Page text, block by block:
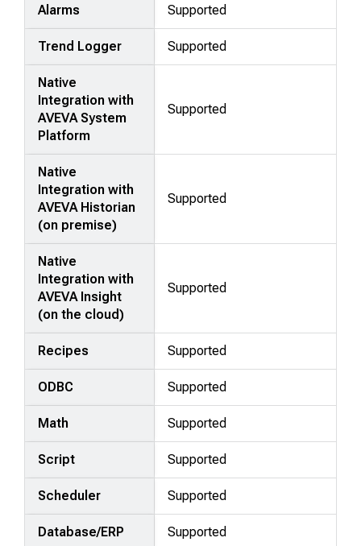
Alarms Supported
Trend Logger Supported
Native
Integration with
AVEVA System
Platform
Supported
Native
Integration with
AVEVA Historian
(on premise)
Supported
Native
Integration with
AVEVA Insight
(on the cloud)
Supported
Recipes Supported
ODBC Supported
Math Supported
Script Supported
Scheduler Supported
Database/ERP Supported